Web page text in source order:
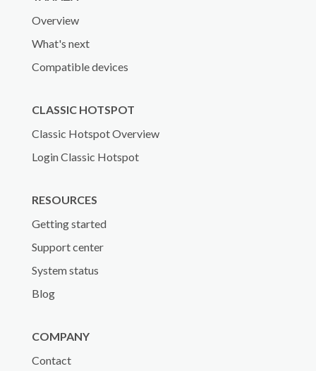
Overview
What's next
Compatible devices
CLASSIC HOTSPOT
Classic Hotspot Overview
Login Classic Hotspot
RESOURCES
Getting started
Support center
System status
Blog
COMPANY
Contact